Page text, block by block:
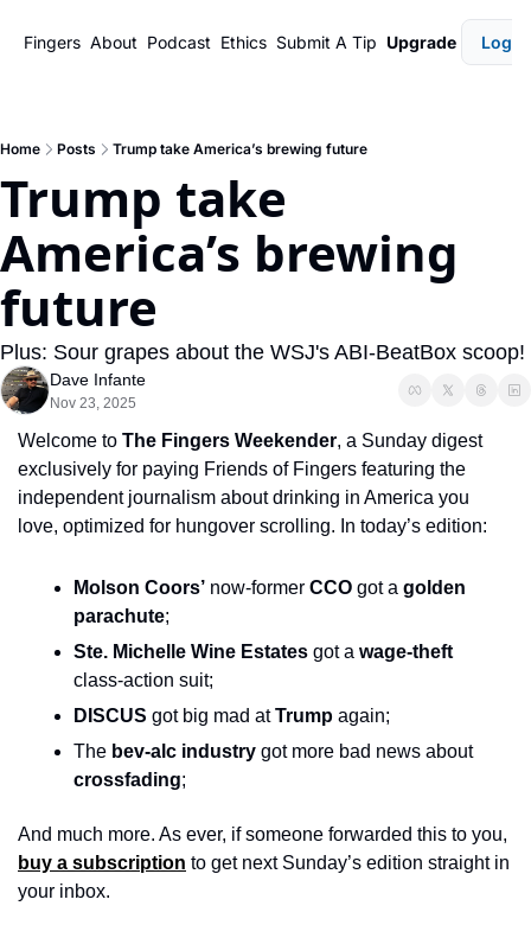
Fingers About Podcast Ethics Submit A Tip Upgrade Login
Home Posts Trump take America’s brewing future
Trump take
America’s brewing
future
Plus: Sour grapes about the WSJ's ABI-BeatBox scoop!
Dave Infante
Nov 23, 2025
Welcome to The Fingers Weekender, a Sunday digest
exclusively for paying Friends of Fingers featuring the
independent journalism about drinking in America you
love, optimized for hungover scrolling. In today’s edition:
Molson Coors’ now-former CCO got a golden
parachute;
Ste. Michelle Wine Estates got a wage-theft
class-action suit;
DISCUS got big mad at Trump again;
The bev-alc industry
got more bad news about
crossfading;
buy a subscription to get next Sunday’s edition straight in
your inbox.